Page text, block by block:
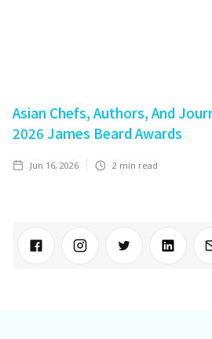
Asian Chefs, Authors, And
2026 James Beard Awards
Jun 16, 2026 2 min read